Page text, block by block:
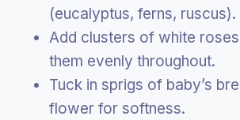
(eucalyptus, ferns, ruscus).
Add clusters of white
them evenly throughout.
Tuck in sprigs of baby’s
flower for softness.